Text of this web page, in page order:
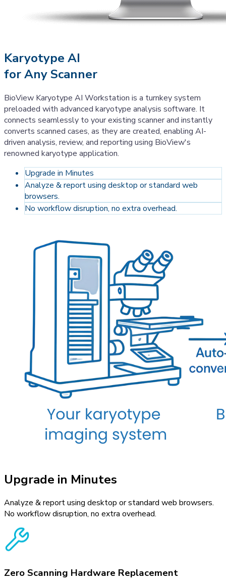
Karyotype AI
for Any Scanner
BioView Karyotype AI Workstation is a turnkey system
preloaded with advanced karyotype analysis software. It
connects seamlessly to your existing scanner and instantly
converts scanned cases, as they are created, enabling AI-
driven analysis, review, and reporting using BioView's
renowned karyotype application.
Upgrade in Minutes
Analyze & report using desktop or standard web
browsers.
No workflow disruption, no extra overhead.
Upgrade in Minutes
Analyze & report using desktop or standard web browsers.
No workflow disruption, no extra overhead.
Zero Scanning Hardware Replacement